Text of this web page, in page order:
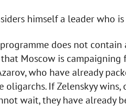
himself a leader who
programme does not
Moscow is
who have already
If Zelenskyy
wait, they have already